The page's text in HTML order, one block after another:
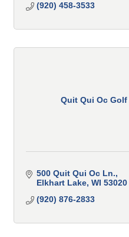
(920) 458-3533
Quit Qui Oc
500 Quit Qui Oc Ln.
Elkhart Lake WI 53020
(920) 876-2833